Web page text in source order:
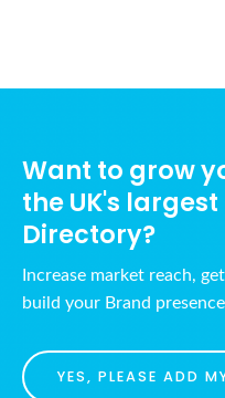
Want to grow
the UK's
Directory?
Increase market reach,
build your Brand
YES, PLEASE ADD